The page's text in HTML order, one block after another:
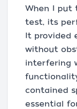
When I put
test, its
It provided
without
interfering
contained
essential